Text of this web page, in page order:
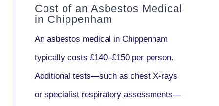
Cost of an Asbestos Medical
in Chippenham
An asbestos medical in Chippenham
typically costs £140–£150 per person.
Additional tests—such as chest X-rays
or specialist respiratory assessments—